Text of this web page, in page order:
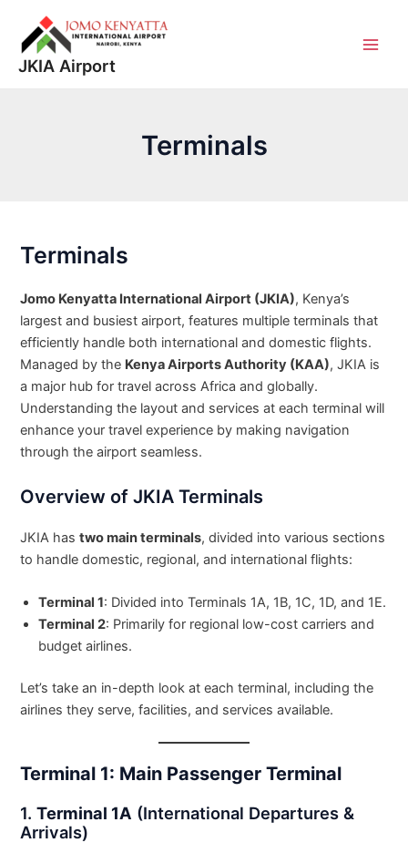
content
JKIA Airport
Terminals
Terminals
Jomo Kenyatta International Airport (JKIA), Kenya’s
largest and busiest airport, features multiple terminals that
efficiently handle both international and domestic flights.
Managed by the Kenya Airports Authority (KAA), JKIA is
a major hub for travel across Africa and globally.
Understanding the layout and services at each terminal will
enhance your travel experience by making navigation
through the airport seamless.
Overview of JKIA Terminals
JKIA hastwo main terminals, divided into various sections
to handle domestic, regional, and international flights:
Terminal 1: Divided into Terminals 1A, 1B, 1C, 1D, and 1E.
Terminal 2: Primarily for regional low-cost carriers and
budget airlines.
Let’s take an in-depth look at each terminal, including the
airlines they serve, facilities, and services available.
Terminal 1: Main Passenger Terminal
1.Terminal 1A (International Departures &
Arrivals)